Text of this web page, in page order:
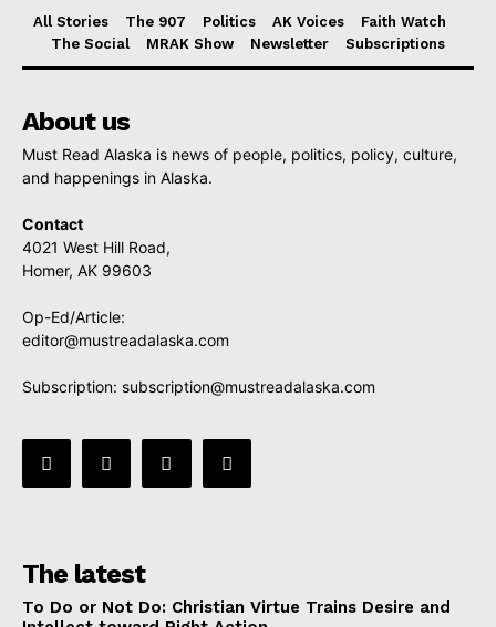
All Stories The 907 Politics AK Voices
Faith Watch
The Social
MRAK Show Newsletter Subscriptions
About us
Must Read Alaska is news of people, politics, policy, culture,
and happenings in Alaska.
Contact
4021 West Hill Road,
Homer, AK 99603
Op-Ed/Article:
editor@mustreadalaska.com
Subscription: subscription@mustreadalaska.com
The latest
To Do or Not Do: Christian Virtue Trains Desire and